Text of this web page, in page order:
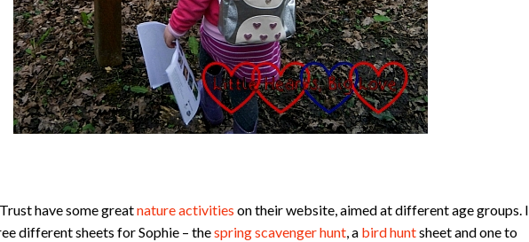
have some greatnature activities on their website, aimed at different age groups. I
different sheets for Sophie – thespring scavenger hunt, a bird huntsheet and one to